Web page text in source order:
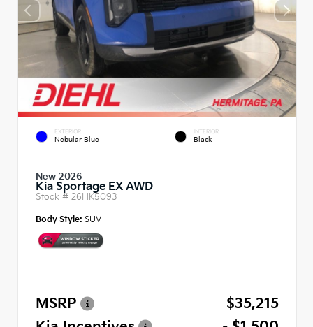
EXTERIOR
Nebular Blue
INTERIOR
Black
New 2026
Kia Sportage EX AWD
Stock # 26HK5093
Body Style: SUV
MSRP
$35,215